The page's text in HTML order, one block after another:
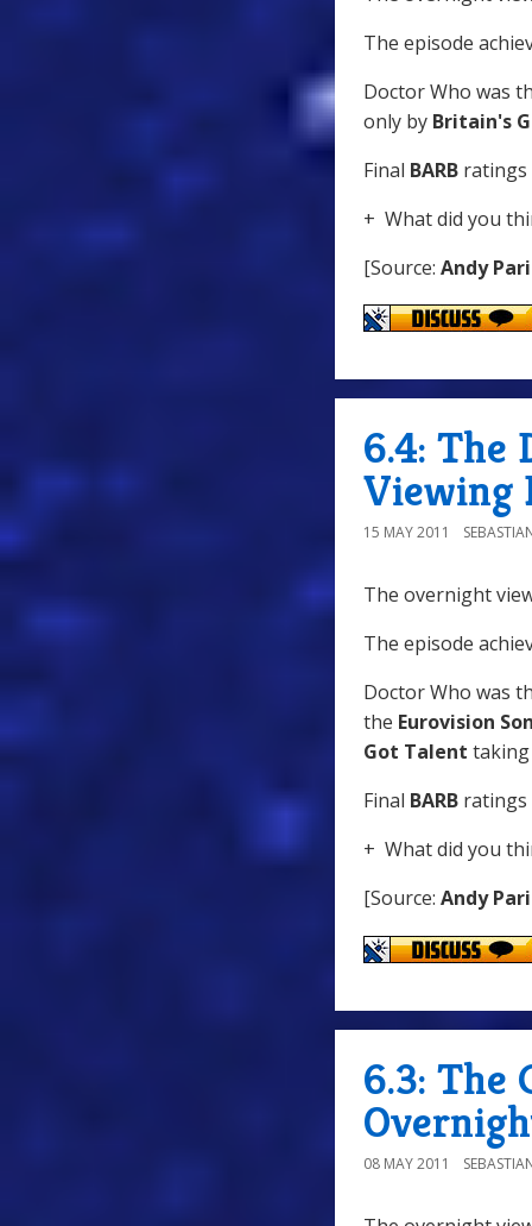
The episode
Doctor Who was
only by Britain's
Final BARB ratings
+ What did you
[Source: Andy
6.4: The
Viewing
15 MAY 2011
The overnight
The episode
Doctor Who was
the Eurovision
Got Talent
Final BARB ratings
+ What did you
[Source: Andy
6.3: The
08 MAY 2011